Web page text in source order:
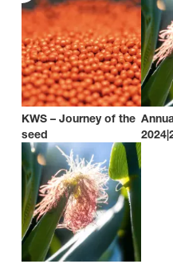
KWS – Journey of the
seed